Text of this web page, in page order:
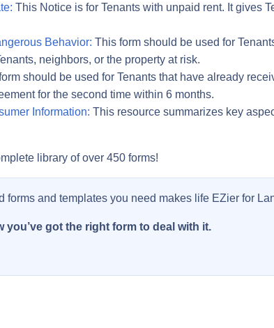
This Notice is for Tenants with unpaid rent. It gives
Behavior: This form should be used for
neighbors, or the property at risk.
should be used for Tenants that have already
for the second time within 6 months.
Information: This resource summarizes key
library of over 450 forms!
forms and templates you need makes life EZier for
you’ve got the right form to deal with it.